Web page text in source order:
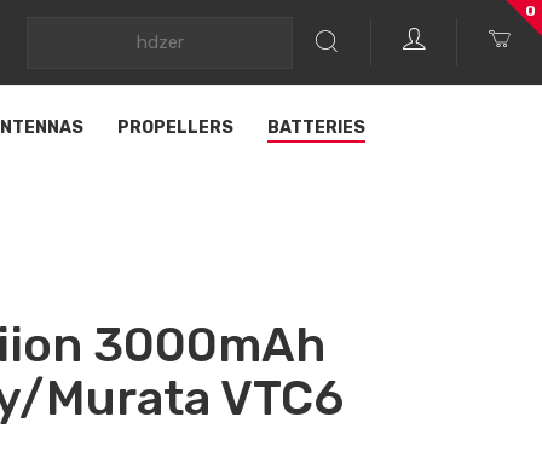
0
PROPELLERS BATTERIES
3000mAh
Murata VTC6